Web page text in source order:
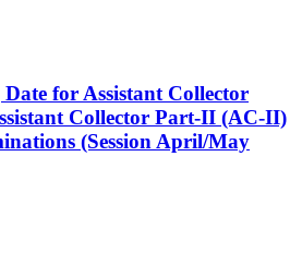
for Assistant Collector
Collector Part-II (AC-II)
(Session April/May